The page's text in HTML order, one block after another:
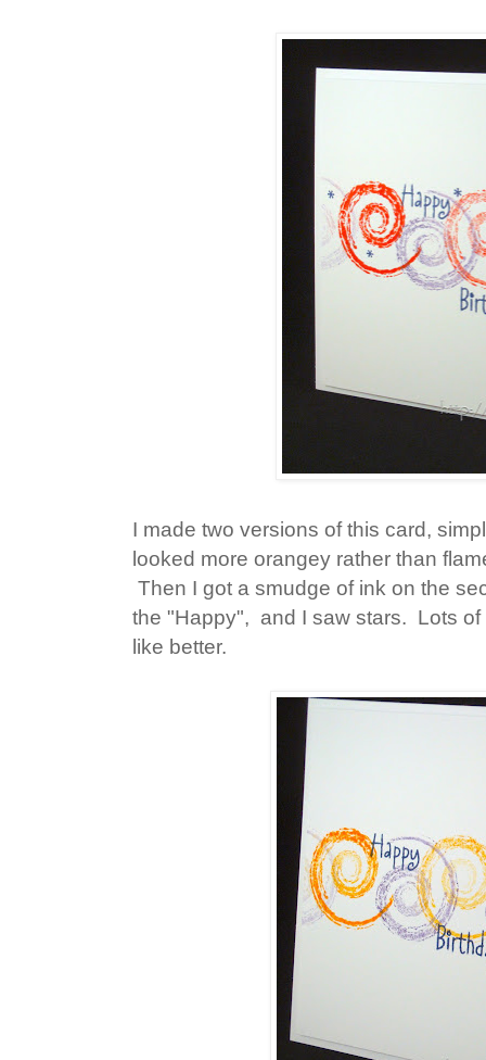
I made two versions of this card,
looked more orangey rather than
Then I got a smudge of ink on the
the "Happy", and I saw stars. Lots
like better.